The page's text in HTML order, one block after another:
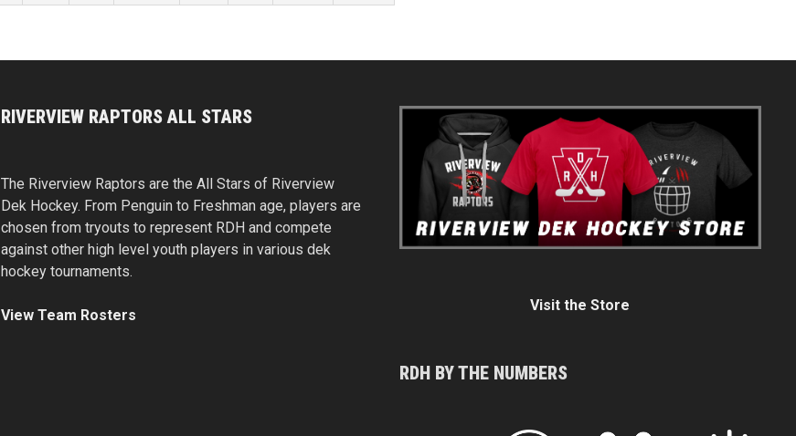
RIVERVIEW RAPTORS ALL STARS
The Riverview Raptors are the All Stars of Riverview
Dek Hockey. From Penguin to Freshman age, players are
chosen from tryouts to represent RDH and compete
against other high level youth players in various dek
hockey tournaments.
View Team Rosters
Visit the Store
RDH BY THE NUMBERS